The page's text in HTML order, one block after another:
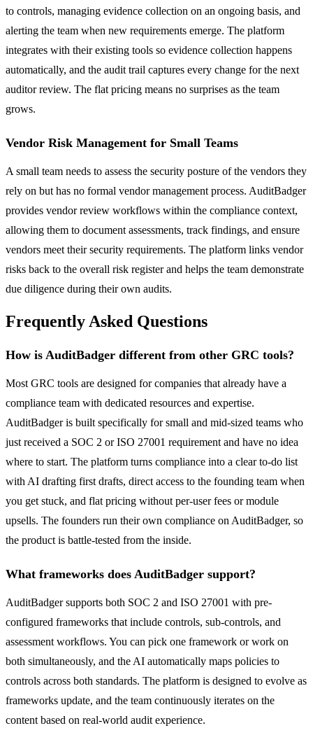
to controls, managing evidence collection on an ongoing basis, and
alerting the team when new requirements emerge. The platform
integrates with their existing tools so evidence collection happens
automatically, and the audit trail captures every change for the next
auditor review. The flat pricing means no surprises as the team
grows.
Vendor Risk Management for Small Teams
A small team needs to assess the security posture of the vendors they
rely on but has no formal vendor management process. AuditBadger
provides vendor review workflows within the compliance context,
allowing them to document assessments, track findings, and ensure
vendors meet their security requirements. The platform links vendor
risks back to the overall risk register and helps the team demonstrate
due diligence during their own audits.
Frequently Asked Questions
How is AuditBadger different from other GRC tools?
Most GRC tools are designed for companies that already have a
compliance team with dedicated resources and expertise.
AuditBadger is built specifically for small and mid-sized teams who
just received a SOC 2 or ISO 27001 requirement and have no idea
where to start. The platform turns compliance into a clear to-do list
with AI drafting first drafts, direct access to the founding team when
you get stuck, and flat pricing without per-user fees or module
upsells. The founders run their own compliance on AuditBadger, so
the product is battle-tested from the inside.
What frameworks does AuditBadger support?
AuditBadger supports both SOC 2 and ISO 27001 with pre-
configured frameworks that include controls, sub-controls, and
assessment workflows. You can pick one framework or work on
both simultaneously, and the AI automatically maps policies to
controls across both standards. The platform is designed to evolve as
frameworks update, and the team continuously iterates on the
content based on real-world audit experience.